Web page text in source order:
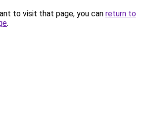
to visit that page, you can return to
.